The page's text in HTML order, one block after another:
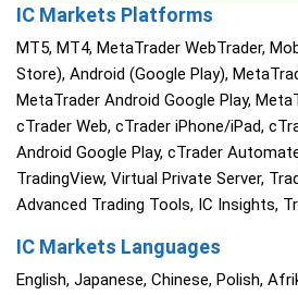
IC Markets Platforms
MT5, MT4, MetaTrader WebTrader,
Store), Android (Google Play),
MetaTrader Android Google Play,
cTrader Web, cTrader iPhone/iPad,
Android Google Play, cTrader
TradingView, Virtual Private Server,
Advanced Trading Tools, IC Insights,
IC Markets Languages
English, Japanese, Chinese, Polish,